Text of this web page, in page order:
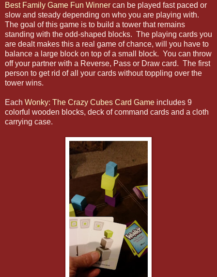
Best Family Game Fun Winner can be played fast paced or
slow and steady depending on who you are playing with.
The goal of this game is to build a tower that remains
standing with the odd-shaped blocks. The playing cards you
are dealt makes this a real game of chance, will you have to
balance a large block on top of a small block. You can throw
off your partner with a Reverse, Pass or Draw card. The first
person to get rid of all your cards without toppling over the
tower wins.
Each Wonky: The Crazy Cubes Card Game includes 9
colorful wooden blocks, deck of command cards and a cloth
carrying case.